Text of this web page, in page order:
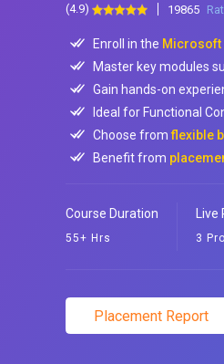
(4.9) 19865
Enroll in the Microsoft
Master key modules
Gain hands-on
Ideal for Functional
Choose fromflexible
Benefit from
Course Duration
55+ Hrs 3
Placement Report